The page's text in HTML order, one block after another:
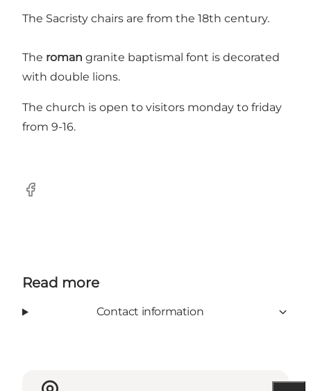
The Sacristy chairs are from the 18th century.
The roman granite baptismal font is decorated
with double lions.
The church is open to visitors monday to friday
from 9-16.
Facebook
Read more
Contact information